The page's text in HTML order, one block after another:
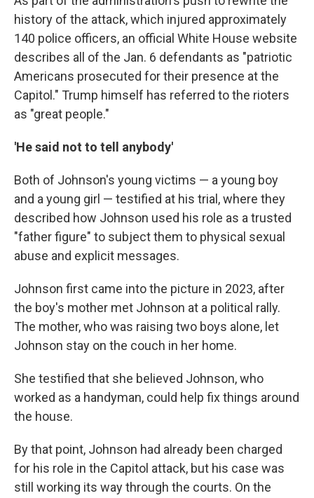
history of the attack, which injured approximately
140 police officers, an official White House website
describes all of the Jan. 6 defendants as "patriotic
Americans prosecuted for their presence at the
Capitol." Trump himself has referred to the rioters
as "great people."
'He said not to tell anybody'
Both of Johnson's young victims — a young boy
and a young girl — testified at his trial, where they
described how Johnson used his role as a trusted
"father figure" to subject them to physical sexual
abuse and explicit messages.
Johnson first came into the picture in 2023, after
the boy's mother met Johnson at a political rally.
The mother, who was raising two boys alone, let
Johnson stay on the couch in her home.
She testified that she believed Johnson, who
worked as a handyman, could help fix things around
the house.
By that point, Johnson had already been charged
for his role in the Capitol attack, but his case was
still working its way through the courts. On the